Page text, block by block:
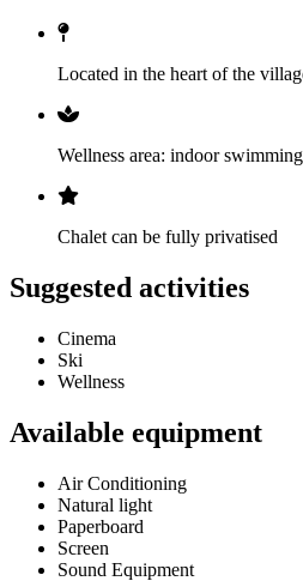
Located in the heart of the
Wellness area: indoor
Chalet can be fully privatised
Suggested activities
Cinema
Ski
Wellness
Available equipment
Air Conditioning
Natural light
Paperboard
Screen
Sound Equipment